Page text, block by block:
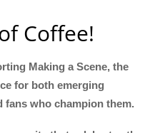
Coffee!
Making a Scene, the
for both emerging
fans who champion them.